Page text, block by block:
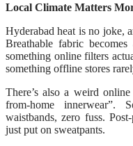
Local Climate Matters
Hyderabad heat is no joke,
Breathable fabric
something online filters
something offline stores
There’s also a weird
from-home innerwear”.
waistbands, zero fuss.
just put on sweatpants.